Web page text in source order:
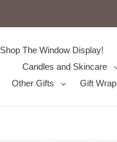
Shop The Window Display!
Candles and Skincare
Other Gifts
Gift Wrap